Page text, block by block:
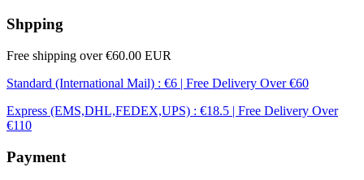
Shpping
Free shipping over €60.00 EUR
Standard (International Mail) : €6 | Free Delivery Over €60
Express (EMS,DHL,FEDEX,UPS) : €18.5 | Free Delivery Over
€110
Payment